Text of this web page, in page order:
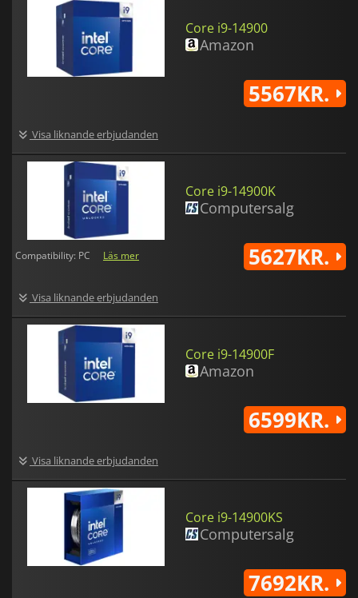
Core i9-14900
Amazon
Visa liknande erbjudanden
5567KR.
Core i9-14900K
Computersalg
Compatibility: PC Läs mer
Visa liknande erbjudanden
5627KR.
Core i9-14900F
Amazon
Visa liknande erbjudanden
6599KR.
Core i9-14900KS
Computersalg
7692KR.